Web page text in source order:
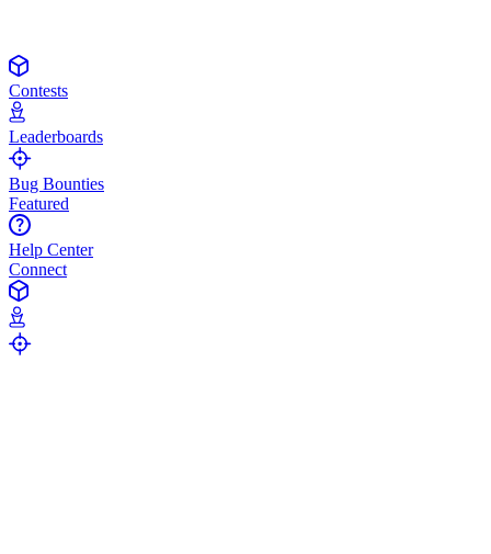
Contests
Leaderboards
Bug Bounties
Featured
Help Center
Connect